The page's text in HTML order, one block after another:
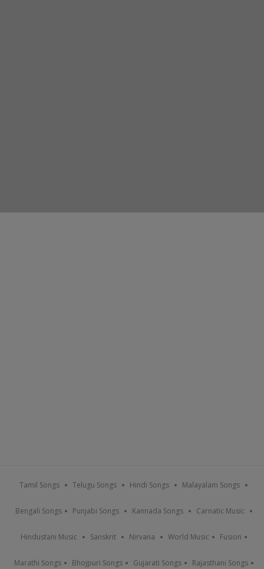
Tamil Songs Telugu Songs Hindi Songs Malayalam Songs
Bengali Songs Punjabi Songs Kannada Songs Carnatic Music
Hindustani Music Sanskrit Nirvana World Music Fusion
Marathi Songs Bhojpuri Songs Gujarati Songs Rajasthani Songs